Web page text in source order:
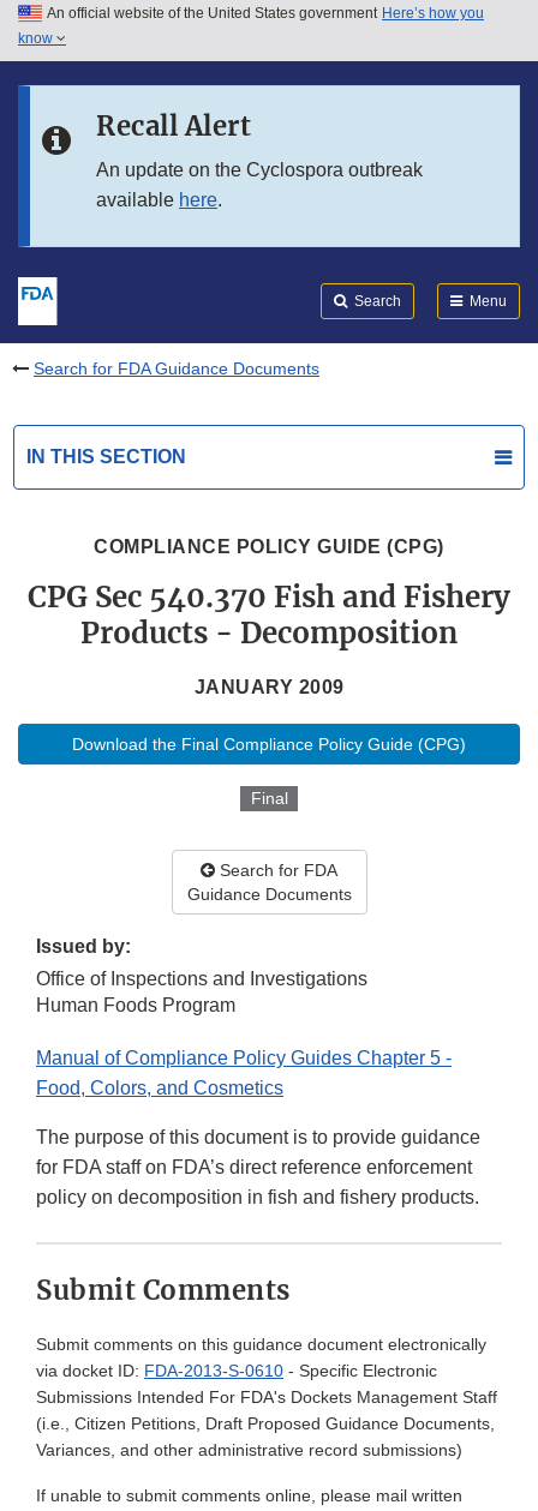
Skip to main content
Skip to in this section menu
An official website of the United States government Here’s how you
know
Recall Alert
An update on the Cyclospora outbreak
available here.
Search Menu
Search for FDA Guidance Documents
IN THIS SECTION
COMPLIANCE POLICY GUIDE (CPG)
CPG Sec 540.370 Fish and Fishery
Products - Decomposition
JANUARY 2009
Download the Final Compliance Policy Guide (CPG)
Final
Search for FDA
Guidance Documents
Issued by:
Office of Inspections and Investigations
Human Foods Program
Manual of Compliance Policy Guides Chapter 5 -
Food, Colors, and Cosmetics
The purpose of this document is to provide guidance
for FDA staff on FDA’s direct reference enforcement
policy on decomposition in fish and fishery products.
Submit Comments
Submit comments on this guidance document electronically
via docket ID: FDA-2013-S-0610 - Specific Electronic
Submissions Intended For FDA's Dockets Management Staff
(i.e., Citizen Petitions, Draft Proposed Guidance Documents,
Variances, and other administrative record submissions)
If unable to submit comments online, please mail written